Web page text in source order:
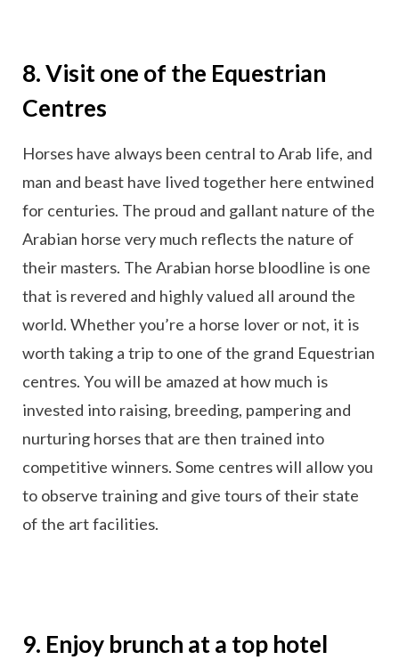
8. Visit one of the Equestrian
Centres
Horses have always been central to Arab life, and
man and beast have lived together here entwined
for centuries. The proud and gallant nature of the
Arabian horse very much reflects the nature of
their masters. The Arabian horse bloodline is one
that is revered and highly valued all around the
world. Whether you’re a horse lover or not, it is
worth taking a trip to one of the grand Equestrian
centres. You will be amazed at how much is
invested into raising, breeding, pampering and
nurturing horses that are then trained into
competitive winners. Some centres will allow you
to observe training and give tours of their state
of the art facilities.
9. Enjoy brunch at a top hotel